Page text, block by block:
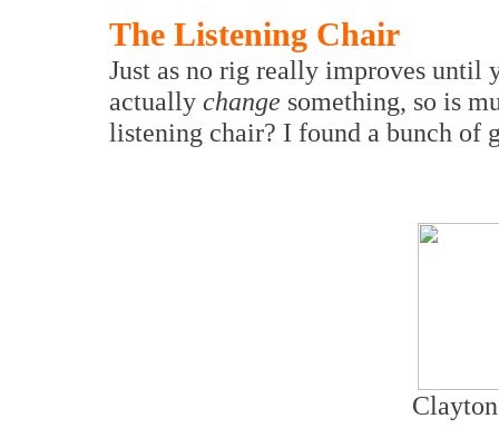
The Listening Chair
Just as no rig really improves until
actually change something, so is
listening chair? I found a bunch of